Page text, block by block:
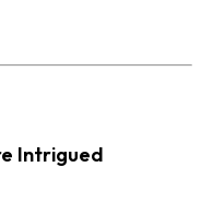
Intrigued